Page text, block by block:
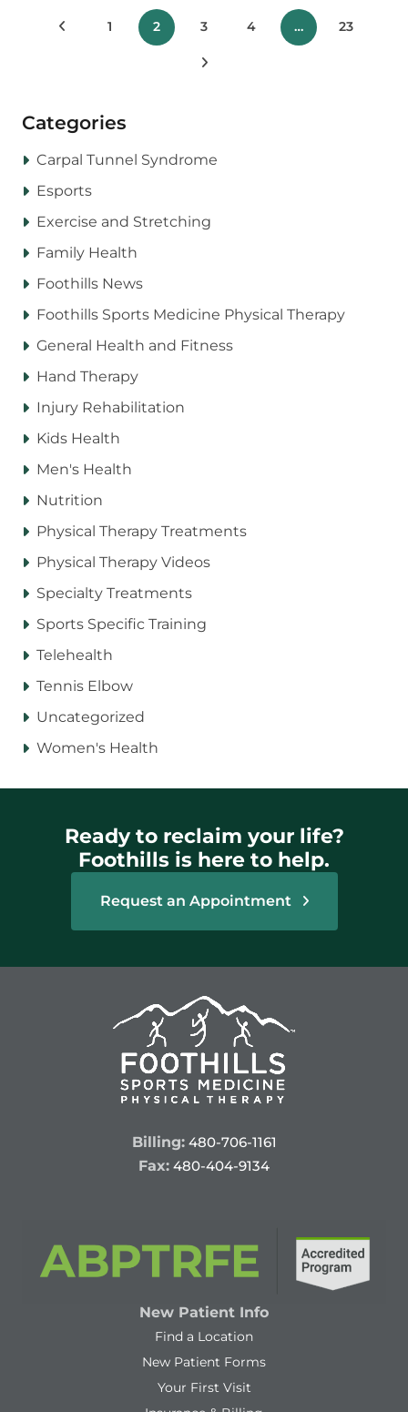
Posts
pagination
Previous Posts
1 2 3 4 … 23
Next Posts
Categories
Carpal Tunnel Syndrome
Esports
Exercise and Stretching
Family Health
Foothills News
Foothills Sports Medicine Physical Therapy
General Health and Fitness
Hand Therapy
Injury Rehabilitation
Kids Health
Men's Health
Nutrition
Physical Therapy Treatments
Physical Therapy Videos
Specialty Treatments
Sports Specific Training
Telehealth
Tennis Elbow
Uncategorized
Women's Health
Ready to reclaim your life?
Foothills is here to help.
Request an Appointment
Billing: 480-706-1161
Fax: 480-404-9134
New Patient Info
Find a Location
New Patient Forms
Your First Visit